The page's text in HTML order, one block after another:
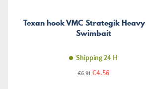
Texan hook VMC Strategik
Swimbait
Shipping 24 H
Regular
€6.91 Price
€4.56